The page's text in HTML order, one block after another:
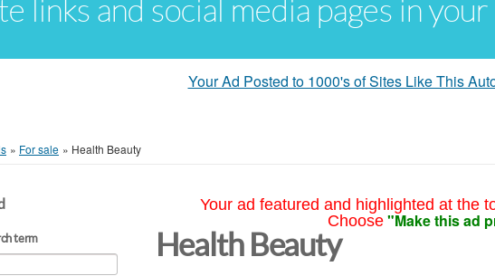
links and social media pages in your
Your Ad Posted to 1000's of Sites Like This
» For sale » Health Beauty
term
Your ad featured and highlighted at the
Choose "Make this ad
Health Beauty